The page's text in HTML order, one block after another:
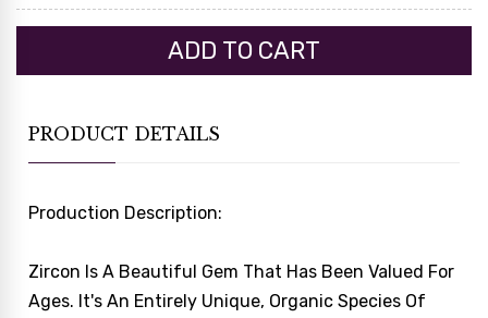
PRODUCT DETAILS
Production Description:
Zircon Is A Beautiful Gem That Has Been Valued For
Ages. It's An Entirely Unique, Organic Species Of